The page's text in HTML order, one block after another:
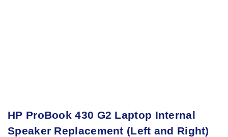
HP ProBook 430 G2 Laptop Internal
Speaker Replacement (Left and Right)